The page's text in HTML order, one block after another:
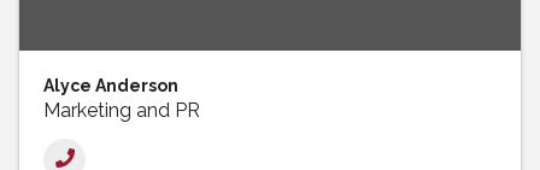
Alyce Anderson
Marketing and PR